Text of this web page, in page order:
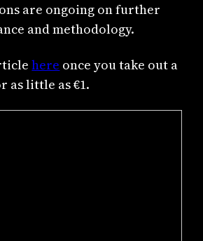
are ongoing on further
and methodology.
here once you take out a
as little as €1.